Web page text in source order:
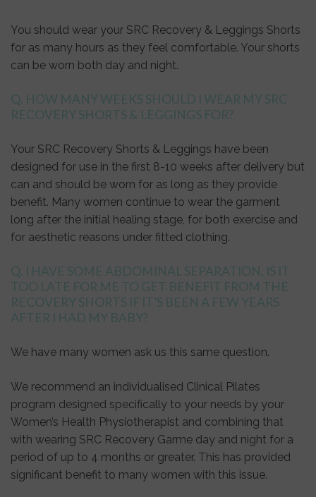
You should wear your SRC Recovery & Leggings Shorts
for as many hours as they feel comfortable. Your shorts
can be worn both day and night.
Q. HOW MANY WEEKS SHOULD I WEAR MY SRC
RECOVERY SHORTS & LEGGINGS FOR?
Your SRC Recovery Shorts & Leggings have been
designed for use in the first 8-10 weeks after delivery but
can and should be worn for as long as they provide
benefit. Many women continue to wear the garment
long after the initial healing stage, for both exercise and
for aesthetic reasons under fitted clothing.
Q. I HAVE SOME ABDOMINAL SEPARATION, IS IT
TOO LATE FOR ME TO GET BENEFIT FROM THE
RECOVERY SHORTS IF IT’S BEEN A FEW YEARS
AFTER I HAD MY BABY?
We have many women ask us this same question.
We recommend an individualised Clinical Pilates
program designed specifically to your needs by your
Women’s Health Physiotherapist and combining that
with wearing SRC Recovery Garme day and night for a
period of up to 4 months or greater. This has provided
significant benefit to many women with this issue.